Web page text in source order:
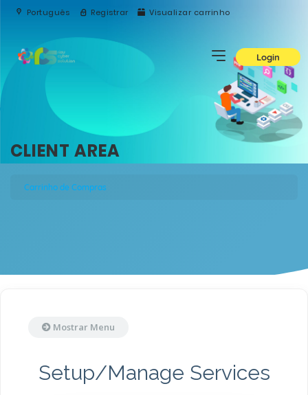
Português Registrar Visualizar carrinho
Login
CLIENT AREA
Carrinho de Compras
Mostrar Menu
Setup/Manage Services